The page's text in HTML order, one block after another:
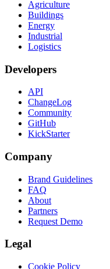
Agriculture
Buildings
Energy
Industrial
Logistics
Developers
API
ChangeLog
Community
GitHub
KickStarter
Company
Brand Guidelines
FAQ
About
Partners
Request Demo
Legal
Cookie Policy